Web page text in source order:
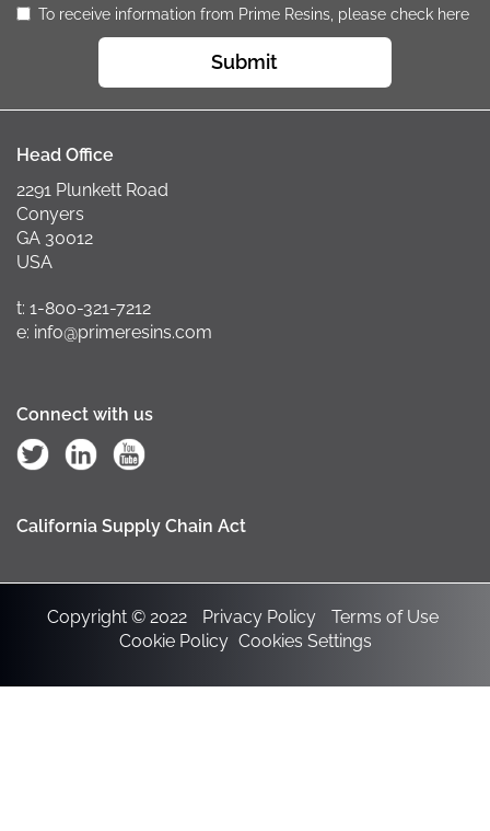
To receive information from Prime Resins, please check here
Submit
Head Office
2291 Plunkett Road
Conyers
GA 30012
USA
t: 1-800-321-7212
e: info@primeresins.com
Connect with us
California Supply Chain Act
Copyright © 2022 Privacy Policy
Terms of Use
Cookie Policy Cookies Settings